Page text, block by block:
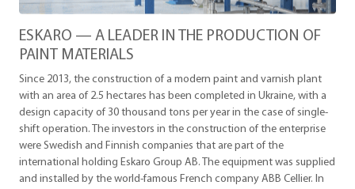
ESKARO — A LEADER IN THE PRODUCTION OF
PAINT MATERIALS
Since 2013, the construction of a modern paint and varnish plant
with an area of ​​2.5 hectares has been completed in Ukraine, with a
design capacity of 30 thousand tons per year in the case of single-
shift operation. The investors in the construction of the enterprise
were Swedish and Finnish companies that are part of the
international holding Eskaro Group AB. The equipment was supplied
and installed by the world-famous French company ABB Cellier. In